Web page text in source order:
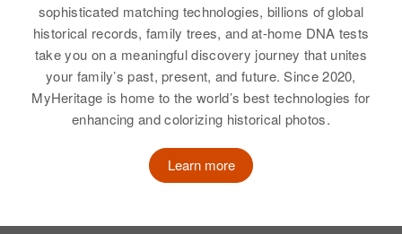
sophisticated matching technologies, billions of global
historical records, family trees, and at-home DNA tests
take you on a meaningful discovery journey that unites
your family’s past, present, and future. Since 2020,
MyHeritage is home to the world’s best technologies for
enhancing and colorizing historical photos.
Learn more